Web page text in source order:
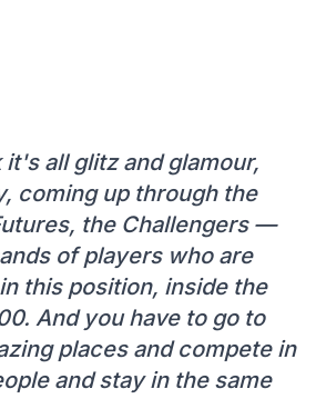
it's all glitz and glamour,
coming up through the
the Challengers —
of players who are
this position, inside the
And you have to go to
places and compete in
and stay in the same